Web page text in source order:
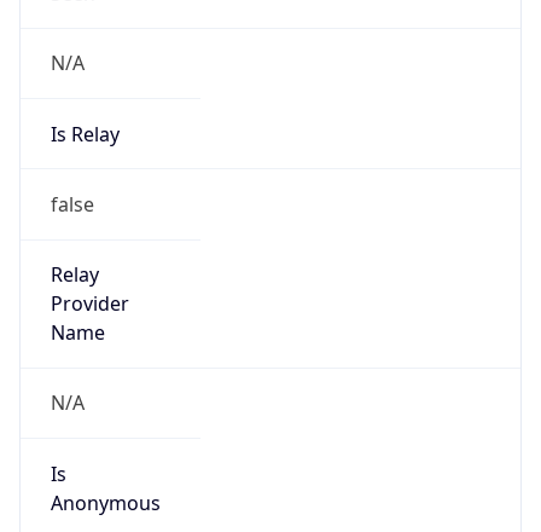
N/A
Is Relay
false
Relay
Provider
Name
N/A
Is
Anonymous